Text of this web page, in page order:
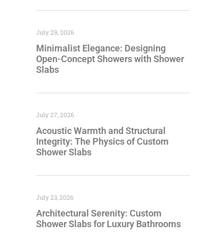
Minimalist Elegance: Designing
Open-Concept Showers with Shower
Slabs
July 29, 2026
Acoustic Warmth and Structural
Integrity: The Physics of Custom
Shower Slabs
July 27, 2026
Architectural Serenity: Custom
Shower Slabs for Luxury Bathrooms
July 23, 2026